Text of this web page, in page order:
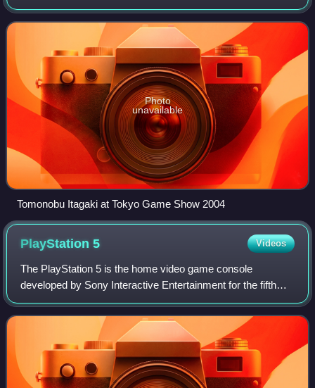
Creative #3, a division of Tecmo headed by Tomonobu
Itagaki. It is best known for its expert
Photo
unavailable
Tomonobu Itagaki at Tokyo Game Show 2004
PlayStation5 Videos
The PlayStation 5 is the home video game console
developed by Sony Interactive Entertainment for the fifth
iteration of their PlayStation brand. It was announced as the
successor to the PlayStation 4